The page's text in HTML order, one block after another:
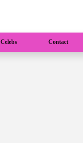
Celebs Contact